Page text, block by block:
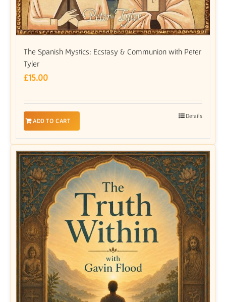
The Spanish Mystics: Ecstasy & Communion with Peter
Tyler
£15.00
ADD TO CART
Details